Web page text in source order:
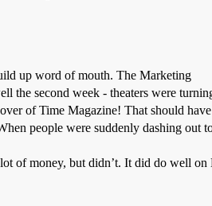
up word of mouth. The Marketing
the second week - theaters were
of Time Magazine! That should have
people were suddenly dashing out
of money, but didn’t. It did do well